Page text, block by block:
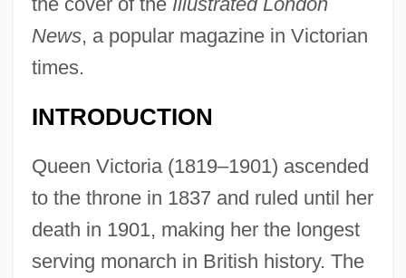
News, a popular magazine in Victorian
times.
INTRODUCTION
Queen Victoria (1819–1901) ascended
to the throne in 1837 and ruled until her
death in 1901, making her the longest
serving monarch in British history. The